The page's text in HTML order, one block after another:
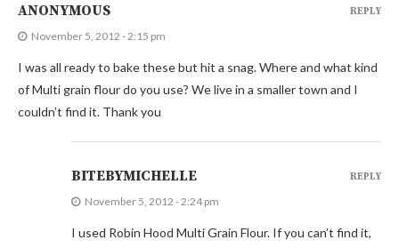
ANONYMOUS
November 5, 2012 - 2:15 pm
I was all ready to bake these but hit a snag. Where and what kind
of Multi grain flour do you use? We live in a smaller town and I
couldn’t find it. Thank you
REPLY
BITEBYMICHELLE
November 5, 2012 - 2:24 pm
I used Robin Hood Multi Grain Flour. If you can’t find it,
REPLY